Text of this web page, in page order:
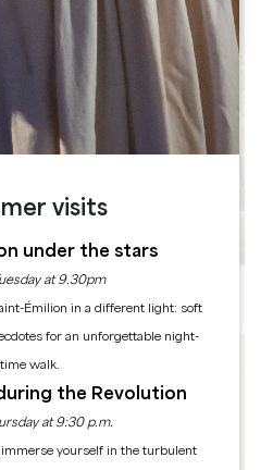
visits
under the stars
at 9.30pm
Émilion in a different light: soft
for an unforgettable night-
time walk.
the Revolution
at 9:30 p.m.
yourself in the turbulent